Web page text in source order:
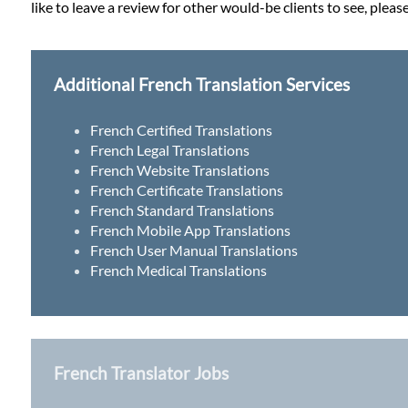
like to leave a review for other would-be clients to see,
Additional French Translation Services
French Certified Translations
French Legal Translations
French Website Translations
French Certificate Translations
French Standard Translations
French Mobile App Translations
French User Manual Translations
French Medical Translations
French Translator Jobs